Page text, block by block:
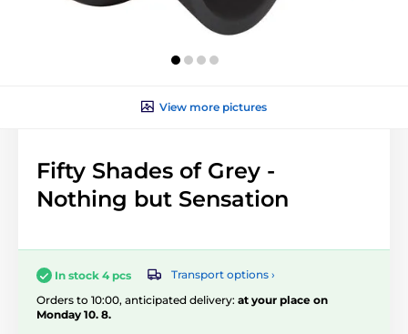
View more pictures
Fifty Shades of Grey -
Nothing but Sensation
In stock 4 pcs
Transport options ›
Orders to 10:00, anticipated delivery: at your place on
Monday 10. 8.